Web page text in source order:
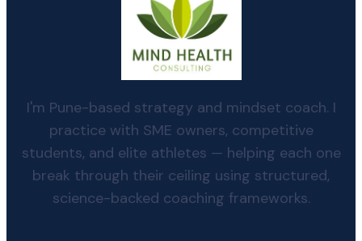
I'm Pune-based strategy and mindset coach. I
practice with SME owners, competitive
students, and elite athletes — helping each one
break through their ceiling using structured,
science-backed coaching frameworks.